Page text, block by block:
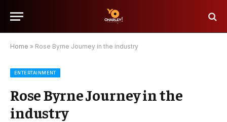
Home » Rose Byrne Journey in the industry
ENTERTAINMENT
Rose Byrne Journey in the
industry